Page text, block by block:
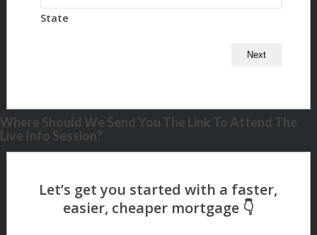
State
Where Should We Send You The Link To Attend The
Live Info Session?